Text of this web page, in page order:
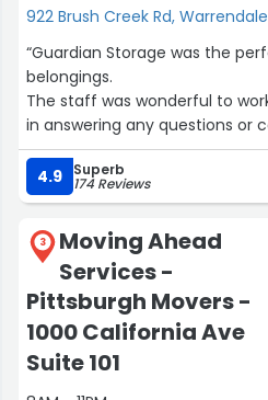
922 Brush Creek Rd, Warrendale
“Guardian Storage was the
belongings.
The staff was wonderful to
in answering any questions or
definitely use this storage
Thank you”
4.9 Superb
174 Reviews
3
Moving Ahead
Services -
Pittsburgh Movers -
1000 California Ave
Suite 101